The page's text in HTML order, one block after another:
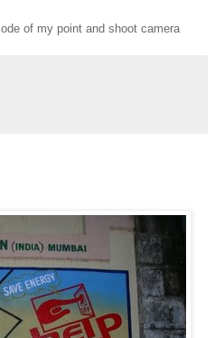
of my point and shoot camera